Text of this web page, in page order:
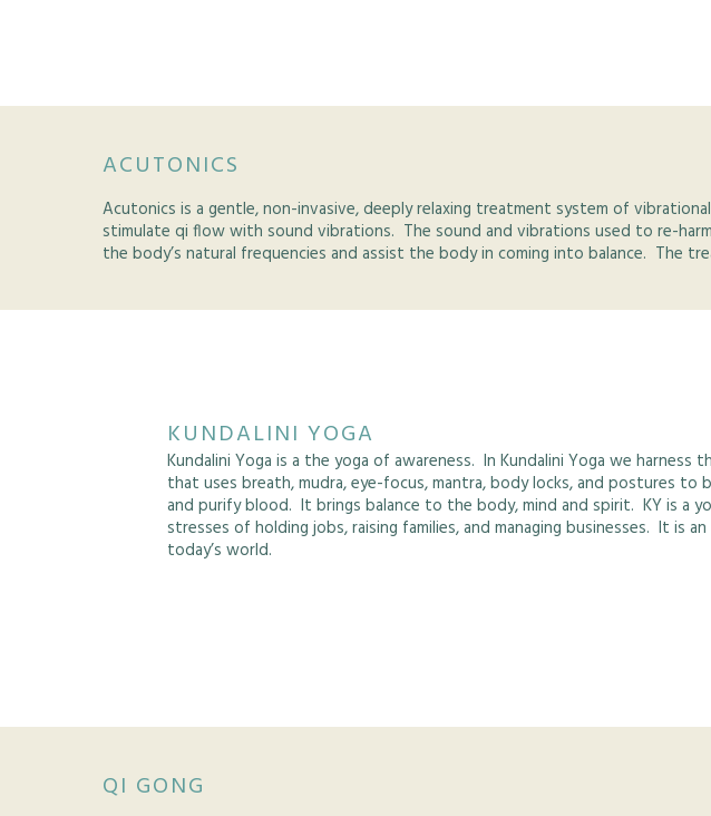
ACUTONICS
Acutonics is a gentle, non-invasive, deeply relaxing treatment system of
stimulate qi flow with sound vibrations. The sound and vibrations used to re-
the body’s natural frequencies and assist the body in coming into balance. The
KUNDALINI YOGA
Kundalini Yoga is a the yoga of awareness. In Kundalini Yoga we
that uses breath, mudra, eye-focus, mantra, body locks, and postures
and purify blood. It brings balance to the body, mind and spirit. KY is a
stresses of holding jobs, raising families, and managing businesses. It
today’s world.
QI GONG